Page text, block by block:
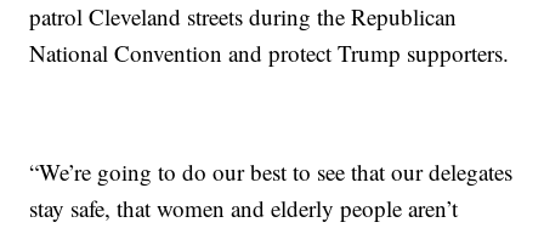
patrol Cleveland streets during the Republican
National Convention and protect Trump supporters.
“We’re going to do our best to see that our delegates
stay safe, that women and elderly people aren’t